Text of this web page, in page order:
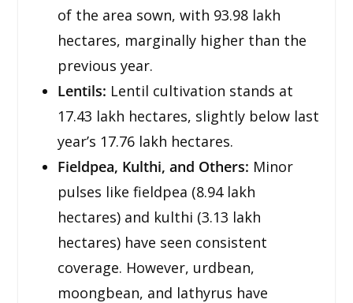
of the area sown, with 93.98 lakh
hectares, marginally higher than the
previous year.
Lentils: Lentil cultivation stands at
17.43 lakh hectares, slightly below last
year’s 17.76 lakh hectares.
Fieldpea, Kulthi, and Others: Minor
pulses like fieldpea (8.94 lakh
hectares) and kulthi (3.13 lakh
hectares) have seen consistent
coverage. However, urdbean,
moongbean, and lathyrus have